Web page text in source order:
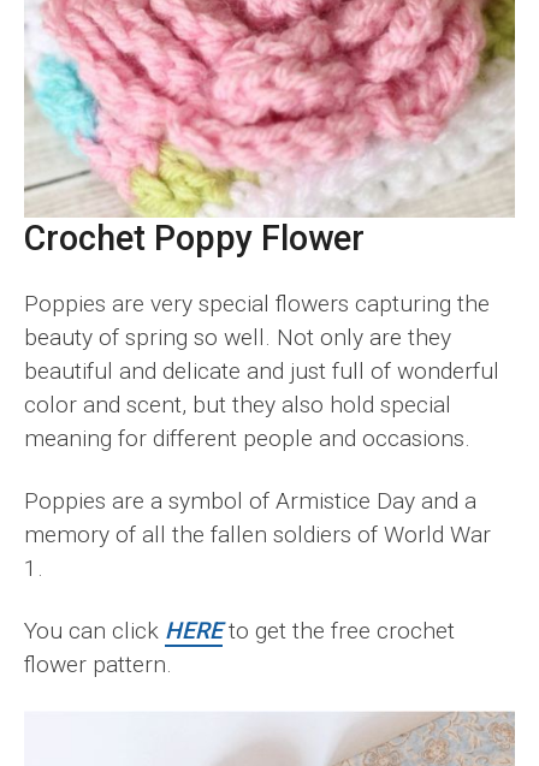
Crochet Poppy Flower
Poppies are very special flowers capturing the
beauty of spring so well. Not only are they
beautiful and delicate and just full of wonderful
color and scent, but they also hold special
meaning for different people and occasions.
Poppies are a symbol of Armistice Day and a
memory of all the fallen soldiers of World War
1.
You can click HEREto get the free crochet
flower pattern.